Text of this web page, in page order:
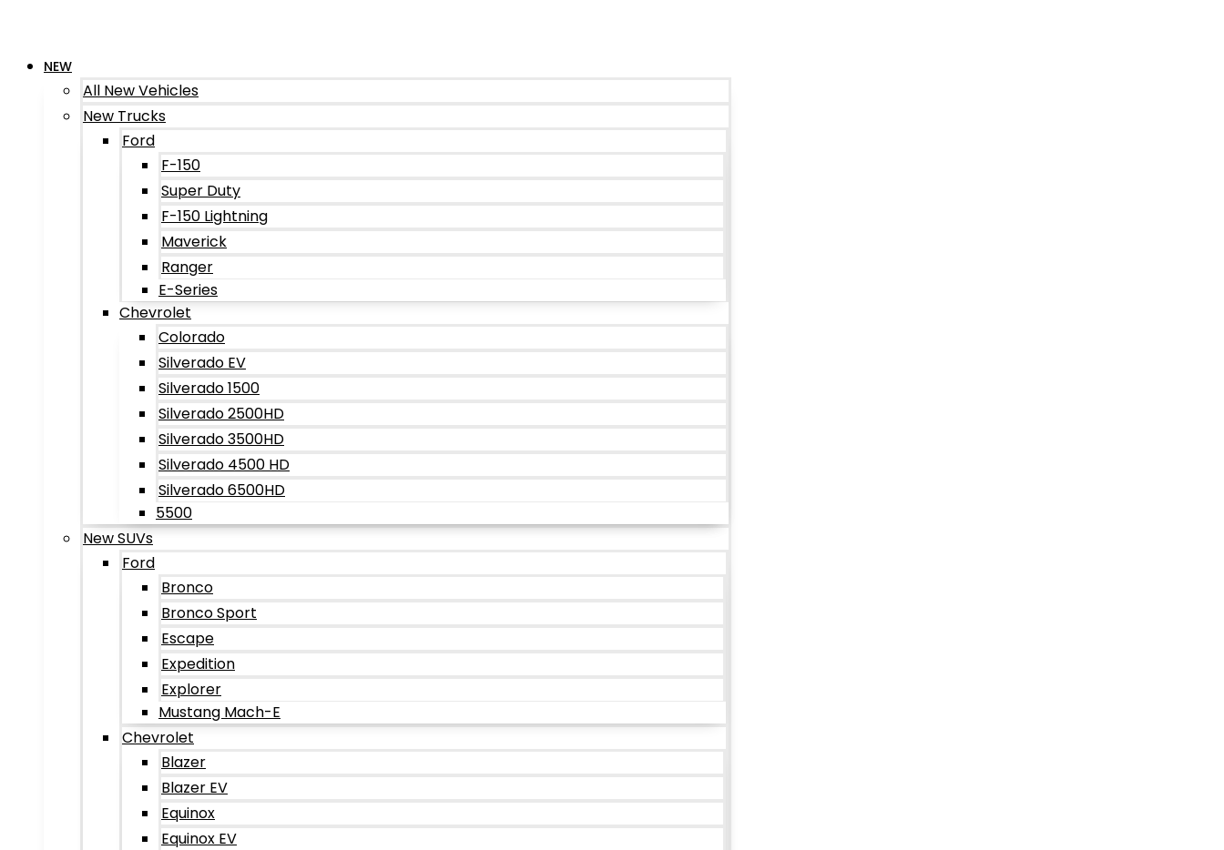
NEW
All New Vehicles
New Trucks
Ford
F-150
Super Duty
F-150 Lightning
Maverick
Ranger
E-Series
Chevrolet
Colorado
Silverado EV
Silverado 1500
Silverado 2500HD
Silverado 3500HD
Silverado 4500 HD
Silverado 6500HD
5500
New SUVs
Ford
Bronco
Bronco Sport
Escape
Expedition
Explorer
Mustang Mach-E
Chevrolet
Blazer
Blazer EV
Equinox
Equinox EV